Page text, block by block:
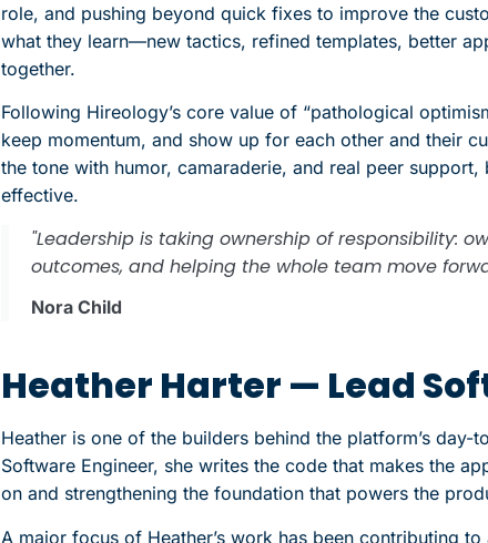
role, and pushing beyond quick fixes to improve the
what they learn—new tactics, refined templates, better
together.
Following Hireology’s core value of “pathological
keep momentum, and show up for each other and their
the tone with humor, camaraderie, and real peer support,
effective.
"Leadership is taking ownership of responsibility:
outcomes, and helping the whole team move
Nora Child
Heather Harter — Lead
Heather is one of the builders behind the platform’s
Software Engineer, she writes the code that makes the
on and strengthening the foundation that powers the
A major focus of Heather’s work has been contributing